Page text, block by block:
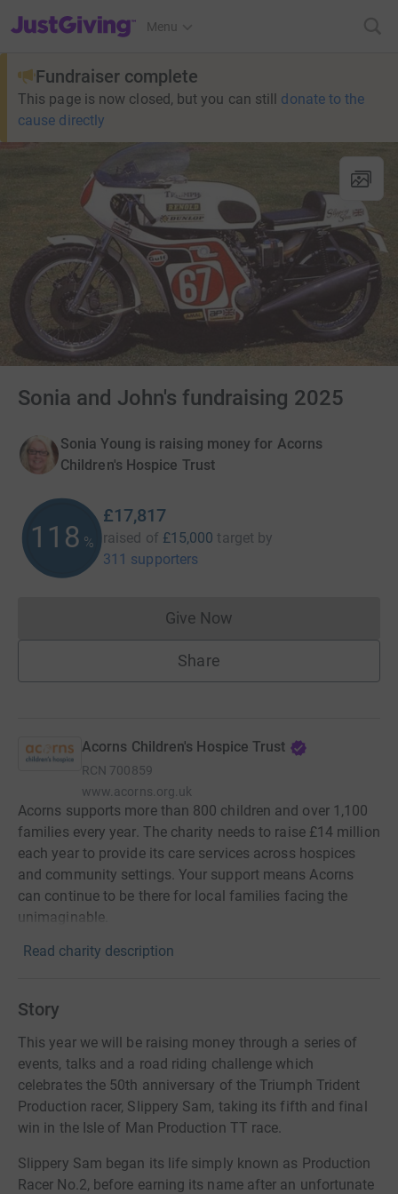
JustGiving’s homepage
Menu
Fundraiser complete
This page is now closed, but you can still donate to the
cause directly
Sonia and John's fundraising 2025
Sonia Young is raising money for Acorns
Children's Hospice Trust
118 %
£17,817
raised of £15,000 target by
311 supporters
Give NowDonations cannot currently
Share
Acorns Children's Hospice Trust
RCN 700859
www.acorns.org.uk
Acorns supports more than 800 children and over 1,100
families every year. The charity needs to raise £14 million
each year to provide its care services across hospices
and community settings. Your support means Acorns
can continue to be there for local families facing the
unimaginable.
Read charity description
Story
This year we will be raising money through a series of
events, talks and a road riding challenge which
celebrates the 50th anniversary of the Triumph Trident
Production racer, Slippery Sam, taking its fifth and final
win in the Isle of Man Production TT race.
Slippery Sam began its life simply known as Production
Racer No.2, before earning its name after an unfortunate